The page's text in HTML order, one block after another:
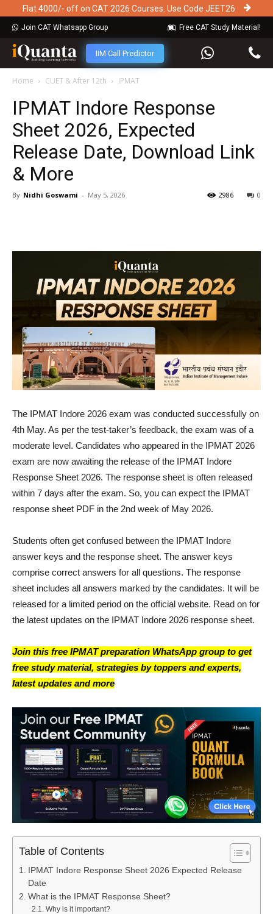
Flat 4000/- off on CAT 2026 Courses. Use Code JEET26
Join CAT Whatsapp Group Free CAT Study Material!
IIM Call Predictor
Home CUET & After 12th IPMAT
IPMAT Indore Response
Sheet 2026, Expected
Release Date, Download Link
& More
By Nidhi Goswami - May 5, 2026 0
2986
The IPMAT Indore 2026 exam was conducted successfully on
4th May. As per the test-taker’s feedback, the exam was of a
moderate level. Candidates who appeared in the IPMAT 2026
exam are now awaiting the release of the IPMAT Indore
Response Sheet 2026. The response sheet is often released
within 7 days after the exam. So, you can expect the IPMAT
response sheet PDF in the 2nd week of May 2026.
Students often get confused between the IPMAT Indore
answer keys and the response sheet. The answer keys
comprise correct answers for all questions. The response
sheet includes all answers marked by the candidates. It will be
released for a limited period on the official website. Read on for
the latest updates on the IPMAT Indore 2026 response sheet.
Join this free IPMAT preparation WhatsApp group to get
free study material, strategies by toppers and experts,
latest updates and more
Table of Contents
IPMAT Indore Response Sheet 2026 Expected Release
Date
What is the IPMAT Response Sheet?
Why is it important?